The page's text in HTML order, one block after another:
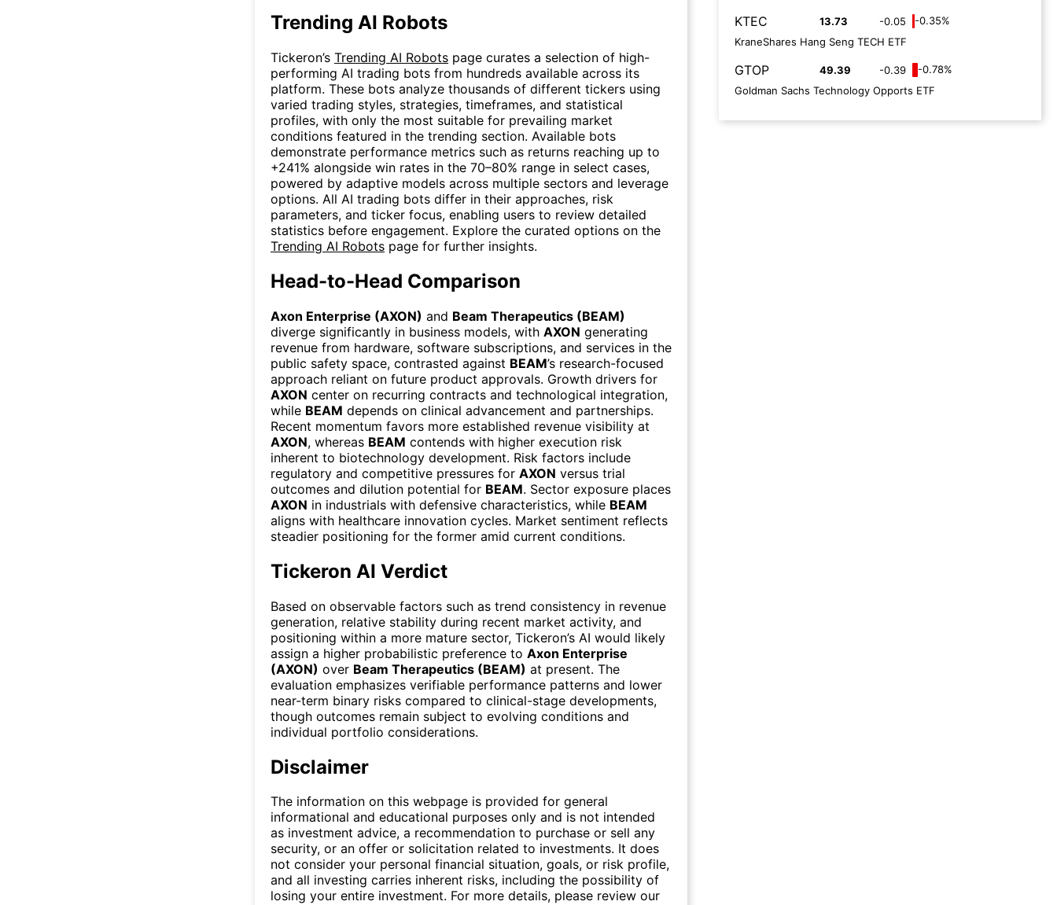
Trending AI Robots
Tickeron’s Trending AI Robots page curates a selection of high-
performing AI trading bots from hundreds available across its
platform. These bots analyze thousands of different tickers using
varied trading styles, strategies, timeframes, and statistical
profiles, with only the most suitable for prevailing market
conditions featured in the trending section. Available bots
demonstrate performance metrics such as returns reaching up to
+241% alongside win rates in the 70–80% range in select cases,
powered by adaptive models across multiple sectors and leverage
options. All AI trading bots differ in their approaches, risk
parameters, and ticker focus, enabling users to review detailed
statistics before engagement. Explore the curated options on the
Trending AI Robots page for further insights.
Head-to-Head Comparison
Axon Enterprise (AXON) and Beam Therapeutics (BEAM)
diverge significantly in business models, with AXON generating
revenue from hardware, software subscriptions, and services in the
public safety space, contrasted against BEAM’s research-focused
approach reliant on future product approvals. Growth drivers for
AXON center on recurring contracts and technological integration,
while BEAM depends on clinical advancement and partnerships.
Recent momentum favors more established revenue visibility at
AXON, whereas BEAM contends with higher execution risk
inherent to biotechnology development. Risk factors include
regulatory and competitive pressures for AXON versus trial
outcomes and dilution potential for BEAM. Sector exposure places
AXON in industrials with defensive characteristics, while BEAM
aligns with healthcare innovation cycles. Market sentiment reflects
steadier positioning for the former amid current conditions.
Tickeron AI Verdict
Based on observable factors such as trend consistency in revenue
generation, relative stability during recent market activity, and
positioning within a more mature sector, Tickeron’s AI would likely
assign a higher probabilistic preference to Axon Enterprise
(AXON) over Beam Therapeutics (BEAM) at present. The
evaluation emphasizes verifiable performance patterns and lower
near-term binary risks compared to clinical-stage developments,
though outcomes remain subject to evolving conditions and
individual portfolio considerations.
Disclaimer
The information on this webpage is provided for general
informational and educational purposes only and is not intended
as investment advice, a recommendation to purchase or sell any
security, or an offer or solicitation related to investments. It does
not consider your personal financial situation, goals, or risk profile,
and all investing carries inherent risks, including the possibility of
losing your entire investment. For more details, please review our
KTEC 13.73 -0.05
-0.35%
KraneShares Hang Seng TECH ETF
GTOP 49.39 -0.39
-0.78%
Goldman Sachs Technology Opports ETF